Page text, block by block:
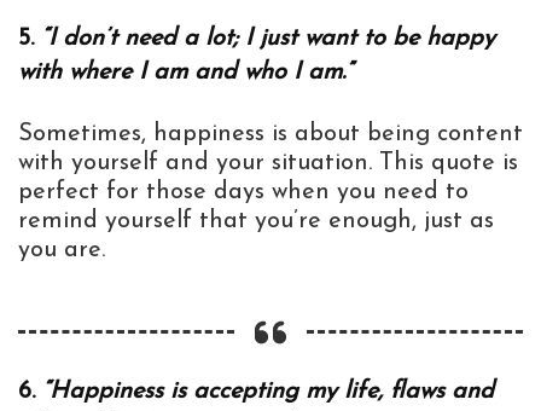
5. “I don’t need a lot; I just want to be happy
with where I am and who I am.”
Sometimes, happiness is about being content
with yourself and your situation. This quote is
perfect for those days when you need to
remind yourself that you’re enough, just as
you are.
6. “Happiness is accepting my life, flaws and